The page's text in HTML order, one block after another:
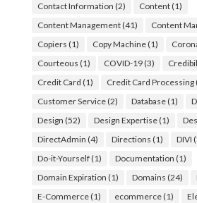
Contact Information (2) Content(1)
Content Management(41) Content
Copiers (1) Copy Machine(1)
Courteous (1) COVID-19(3)
Credit Card (1) Credit Card Processing
Customer Service(2) Database(1)
Design (52) Design Expertise(1)
DirectAdmin (4) Directions (1) DIVI
Do-it-Yourself(1) Documentation (1)
Domain Expiration (1) Domains (24)
E-Commerce(1) ecommerce(1)